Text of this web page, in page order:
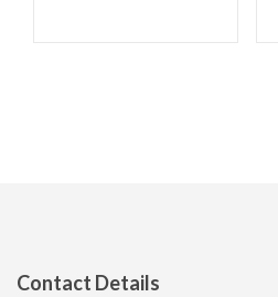
Contact Details